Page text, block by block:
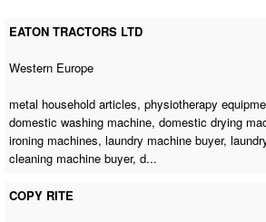
EATON TRACTORS LTD
Western Europe
metal household articles, physiotherapy
domestic washing machine,domestic drying
ironing machines,laundry machine buyer,
cleaning machine buyer, d...
COPY RITE